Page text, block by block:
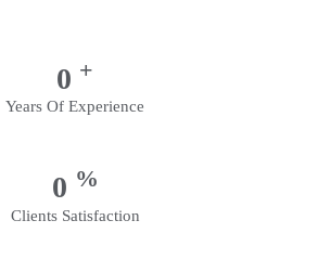
0 +
Years Of Experience
0 %
Clients Satisfaction